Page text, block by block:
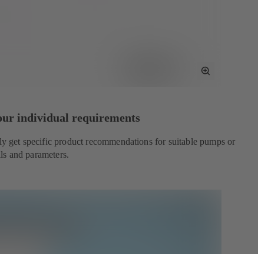
Toggle
individual requirements
get specific product recommendations for suitable pumps or
and parameters.